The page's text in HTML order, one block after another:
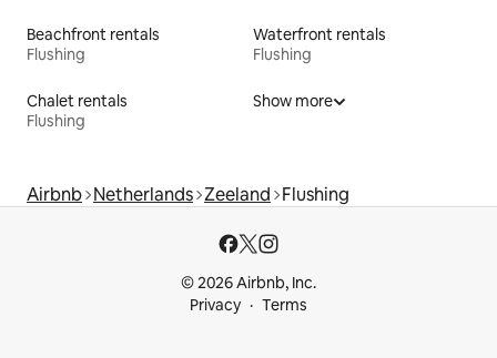
Beachfront rentals
Flushing
Waterfront rentals
Flushing
Chalet rentals
Flushing
Show more
Airbnb Netherlands Zeeland Flushing
© 2026 Airbnb, Inc.
Privacy
Terms